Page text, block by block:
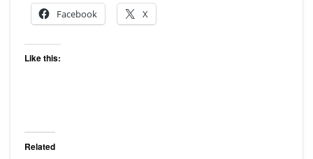
Facebook
X
Like this:
Related